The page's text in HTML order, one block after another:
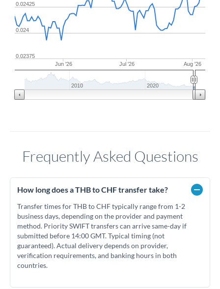
Jun '26 Jul '26 Aug '26
0.024
0.02375
0.02425
2010 2020
Frequently Asked Questions
How long does a THB to CHF transfer take?
Transfer times for THB to CHF typically range from 1-2
business days, depending on the provider and payment
method. Priority SWIFT transfers can arrive same-day if
submitted before 14:00 GMT. Typical timing (not
guaranteed). Actual delivery depends on provider,
verification requirements, and banking hours in both
countries.